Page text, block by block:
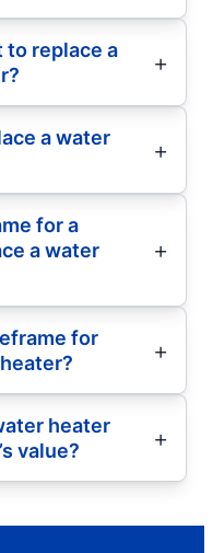
to replace a
a water
for a
a water
for
heater
value?